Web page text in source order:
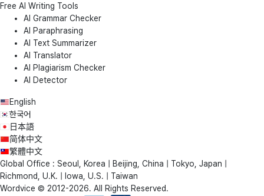
Free AI Writing Tools
AI Grammar Checker
AI Paraphrasing
AI Text Summarizer
AI Translator
AI Plagiarism Checker
AI Detector
English
한국어
日本語
简体中文
繁體中文
Global Office : Seoul, Korea | Beijing, China | Tokyo, Japan |
Richmond, U.K. | Iowa, U.S. | Taiwan
Wordvice © 2012-2026. All Rights Reserved.